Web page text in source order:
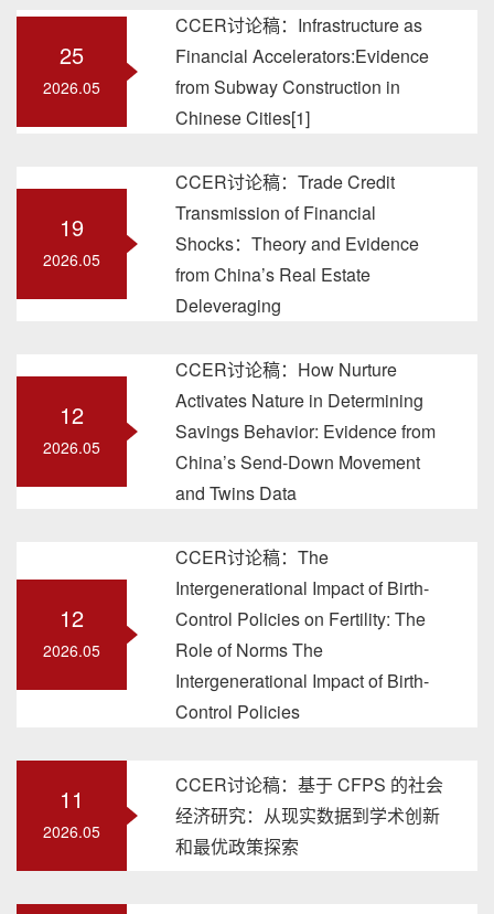
25
2026.05
CCER讨论稿：Infrastructure as
Financial Accelerators:Evidence
from Subway Construction in
Chinese Cities[1]
19
2026.05
CCER讨论稿：Trade Credit
Transmission of Financial
Shocks：Theory and Evidence
from China’s Real Estate
Deleveraging
12
2026.05
CCER讨论稿：How Nurture
Activates Nature in Determining
Savings Behavior: Evidence from
China’s Send-Down Movement
and Twins Data
12
2026.05
CCER讨论稿：The
Intergenerational Impact of Birth-
Control Policies on Fertility: The
Role of Norms The
Intergenerational Impact of Birth-
Control Policies
11
2026.05
CCER讨论稿：基于 CFPS 的社会
经济研究：从现实数据到学术创新
和最优政策探索